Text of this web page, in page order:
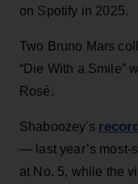
on Spotify in 2025.
Two Bruno Mars
“Die With a Smile”
Rosé.
Shaboozey's
— last year’s most-
at No. 5, while the